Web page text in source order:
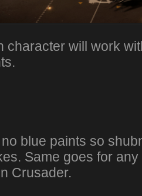
character will work
blue paints so
Same goes for
Crusader.